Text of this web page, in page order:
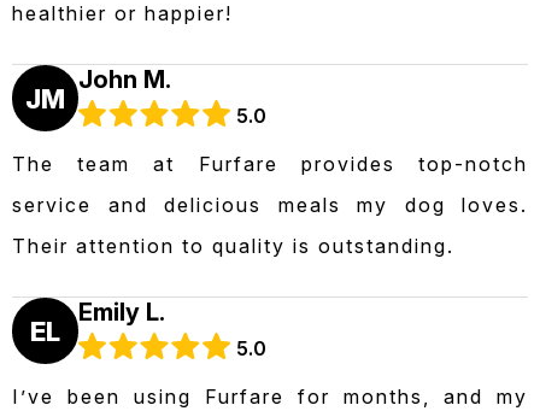
healthier or happier!
JM
John M.
5.0
The team at Furfare provides top-notch
service and delicious meals my dog loves.
Their attention to quality is outstanding.
EL
Emily L.
5.0
I’ve been using Furfare for months, and my